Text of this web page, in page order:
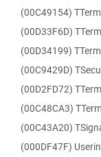
(00C49154)
(00D33F6D)
(00D34199)
(00C9429D)
(00D2FD72)
(00C48CA3)
(00C43A20)
(000DF47F)